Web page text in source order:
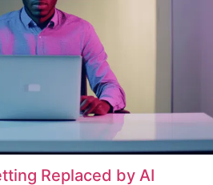
Replaced by AI